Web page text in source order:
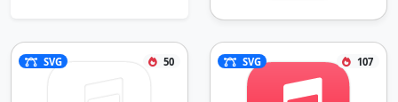
SVG 50 SVG 107